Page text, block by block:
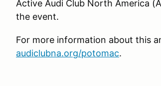
Active Audi Club North America
the event.
For more information about this
audiclubna.org/potomac.